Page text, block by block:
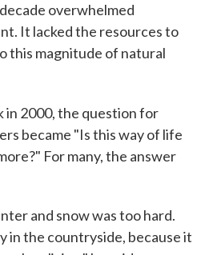
overwhelmed
It lacked the resources to
this magnitude of natural
in 2000, the question for
became "Is this way of life
For many, the answer
and snow was too hard.
in the countryside, because it